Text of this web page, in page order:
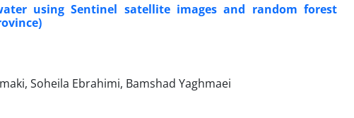
using Sentinel satellite images and random forest
Soheila Ebrahimi, Bamshad Yaghmaei